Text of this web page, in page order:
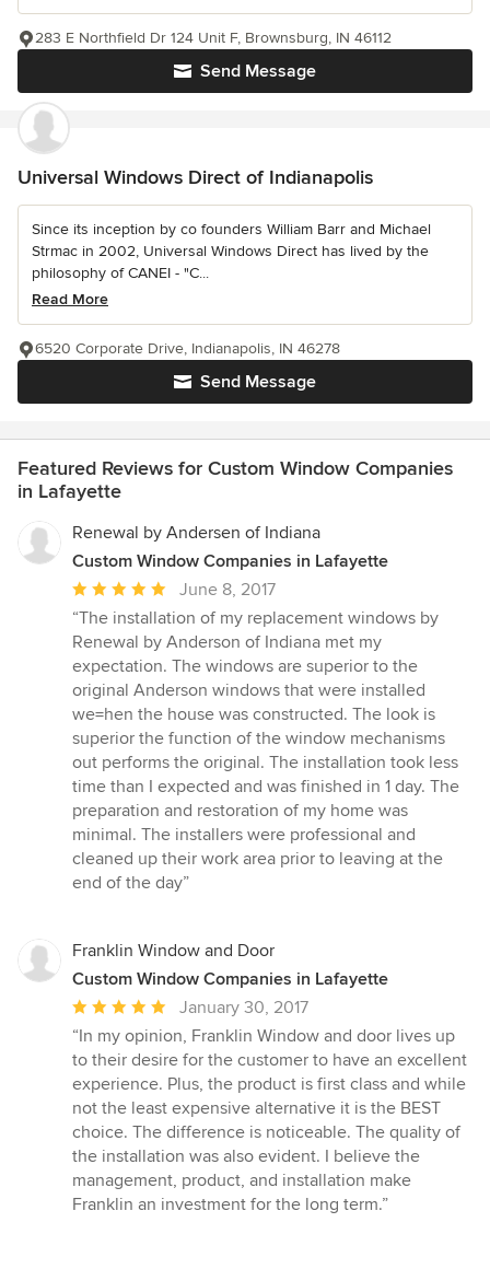
Send Message
283 E Northfield Dr 124 Unit F, Brownsburg, IN 46112
Universal Windows Direct of Indianapolis
Since its inception by co founders William Barr and Michael
Strmac in 2002, Universal Windows Direct has lived by the
philosophy of CANEI - "C...
Read More
Send Message
6520 Corporate Drive, Indianapolis, IN 46278
Featured Reviews for Custom Window Companies
in Lafayette
Renewal by Andersen of Indiana
Custom Window Companies in Lafayette
Average
rating:
5
out
of
5
stars
June 8, 2017
“The installation of my replacement windows by
Renewal by Anderson of Indiana met my
expectation. The windows are superior to the
original Anderson windows that were installed
we=hen the house was constructed. The look is
superior the function of the window mechanisms
out performs the original. The installation took less
time than I expected and was finished in 1 day. The
preparation and restoration of my home was
minimal. The installers were professional and
cleaned up their work area prior to leaving at the
end of the day”
Franklin Window and Door
Custom Window Companies in Lafayette
Average
rating:
5
out
of
5
stars
January 30, 2017
“In my opinion, Franklin Window and door lives up
to their desire for the customer to have an excellent
experience. Plus, the product is first class and while
not the least expensive alternative it is the BEST
choice. The difference is noticeable. The quality of
the installation was also evident. I believe the
management, product, and installation make
Franklin an investment for the long term.”